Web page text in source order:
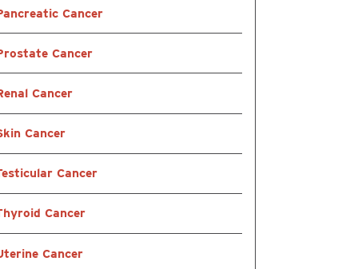
Cancer
Cancer
Cancer
Cancer
Cancer
Cancer
Cancer